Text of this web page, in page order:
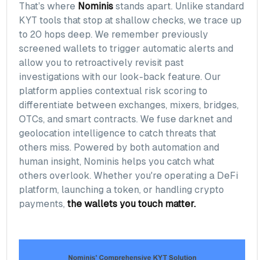
That’s where Nominis stands apart. Unlike standard
KYT tools that stop at shallow checks, we trace up
to 20 hops deep. We remember previously
screened wallets to trigger automatic alerts and
allow you to retroactively revisit past
investigations with our look-back feature. Our
platform applies contextual risk scoring to
differentiate between exchanges, mixers, bridges,
OTCs, and smart contracts. We fuse darknet and
geolocation intelligence to catch threats that
others miss. Powered by both automation and
human insight, Nominis helps you catch what
others overlook. Whether you're operating a DeFi
platform, launching a token, or handling crypto
payments,the wallets you touch matter.